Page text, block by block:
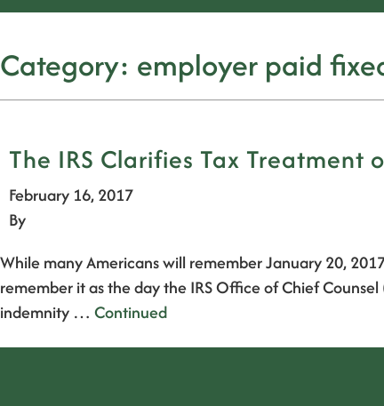
Category: employer paid
The IRS Clarifies Tax
February 16, 2017
By
While many Americans will remember January 20,
remember it as the day the IRS Office of Chief
indemnity … Continued